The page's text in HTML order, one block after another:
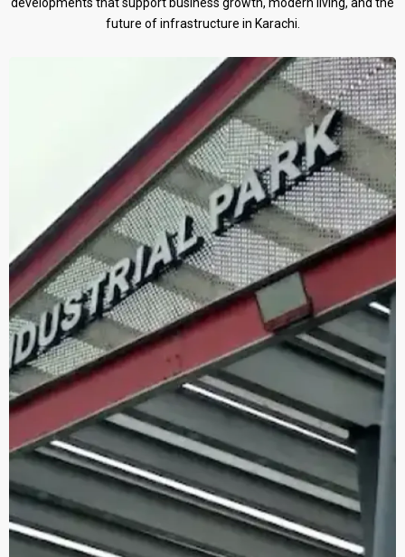
developments that support business growth, modern living, and the
future of infrastructure in Karachi.